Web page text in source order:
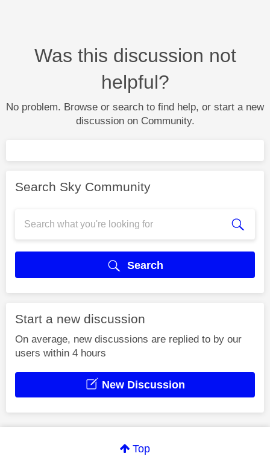
Was this discussion not
helpful?
No problem. Browse or search to find help, or start a new
discussion on Community.
Search Sky Community
Search
Start a new discussion
On average, new discussions are replied to by our
users within 4 hours
New Discussion
Top